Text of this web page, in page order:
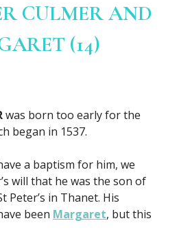
CULMER AND
(14)
was born too early for the
began in 1537.
a baptism for him, we
will that he was the son of
Peter’s in Thanet. His
been Margaret, but this